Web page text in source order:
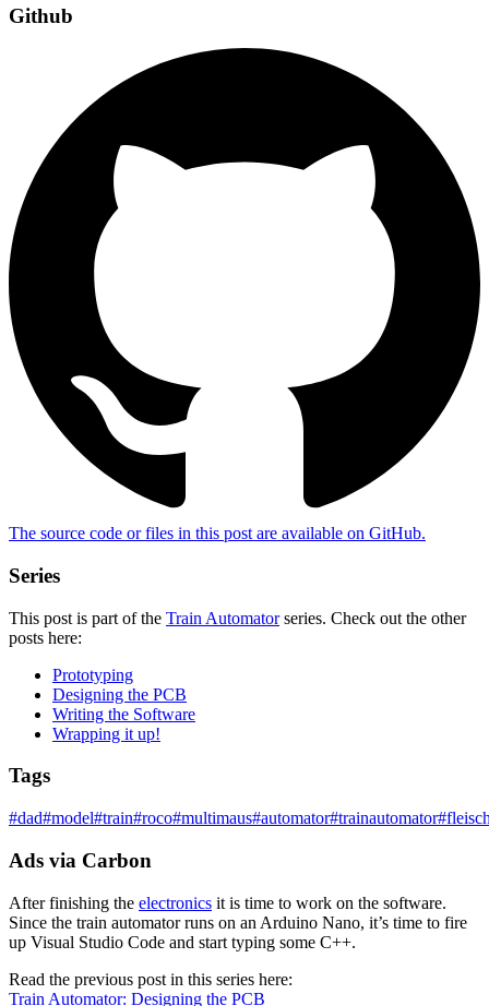
Github
The source code or files in this post are available on GitHub.
Series
This post is part of the Train Automatorseries. Check out the other
posts here:
Prototyping
Designing the PCB
Writing the Software
Wrapping it up!
Tags
#dad#model#train#roco#multimaus#automator#trainautomator#
Ads via Carbon
After finishing the electronics it is time to work on the software.
Since the train automator runs on an Arduino Nano, it’s time to fire
up Visual Studio Code and start typing some C++.
Read the previous post in this series here:
Train Automator: Designing the PCB